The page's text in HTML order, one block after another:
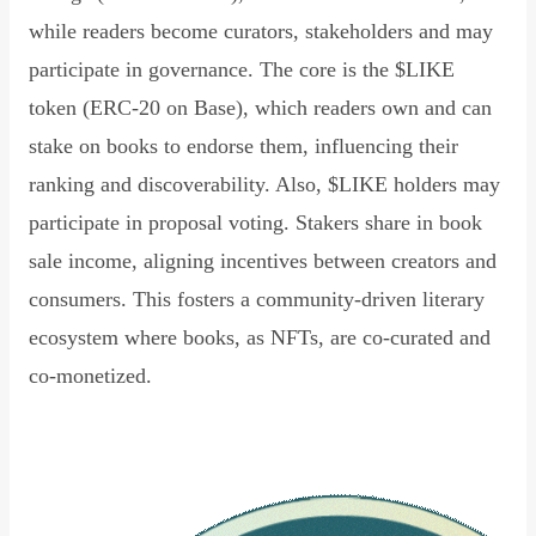
while readers become curators, stakeholders and may
participate in governance. The core is the $LIKE
token (ERC-20 on Base), which readers own and can
stake on books to endorse them, influencing their
ranking and discoverability. Also, $LIKE holders may
participate in proposal voting. Stakers share in book
sale income, aligning incentives between creators and
consumers. This fosters a community-driven literary
ecosystem where books, as NFTs, are co-curated and
co-monetized.